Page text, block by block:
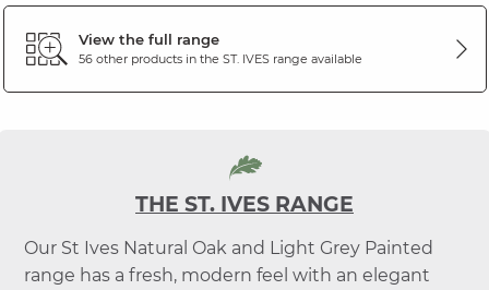
View the full range
56 other products in the ST. IVESrange available
THE ST. IVES RANGE
Our St Ives Natural Oak and Light Grey Painted
range has a fresh, modern feel with an elegant